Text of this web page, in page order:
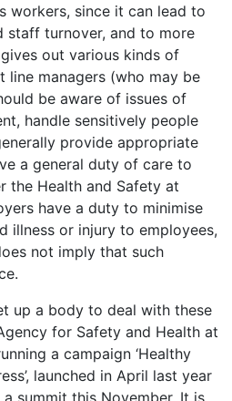
workers, since it can lead to
staff turnover, and to more
out various kinds of
line managers (who may be
be aware of issues of
handle sensitively people
provide appropriate
a general duty of care to
the Health and Safety at
have a duty to minimise
illness or injury to employees,
not imply that such
up a body to deal with these
for Safety and Health at
a campaign ‘Healthy
launched in April last year
summit this November. It is